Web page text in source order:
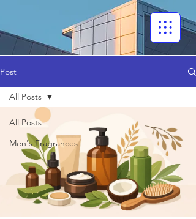
Post
All Posts
Men's Fragrances
All Posts